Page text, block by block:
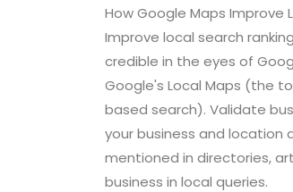
How Google Maps Improve
Improve local search
credible in the eyes of
Google's Local Maps (the
based search). Validate
your business and location
mentioned in directories,
business in local queries.